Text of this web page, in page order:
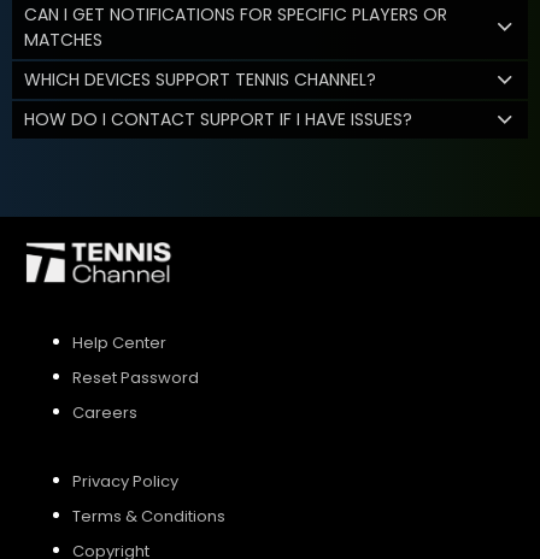
CAN I GET NOTIFICATIONS FOR SPECIFIC PLAYERS OR
MATCHES
WHICH DEVICES SUPPORT TENNIS CHANNEL?
HOW DO I CONTACT SUPPORT IF I HAVE ISSUES?
Help Center
Reset Password
Careers
Privacy Policy
Terms & Conditions
Copyright